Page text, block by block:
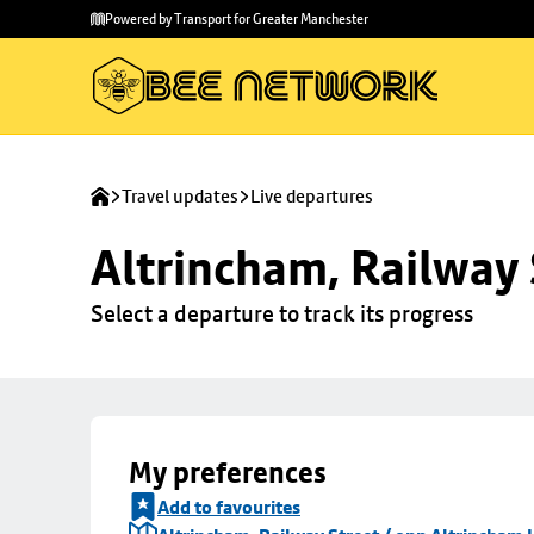
main
to
Powered by Transport for Greater Manchester
Travel updates Live departures
Altrincham,
Select a departure to track its progress
My preferences
Add to favourites